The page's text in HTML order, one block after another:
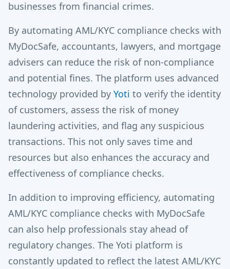
businesses from financial crimes.
By automating AML/KYC compliance checks with
MyDocSafe, accountants, lawyers, and mortgage
advisers can reduce the risk of non-compliance
and potential fines. The platform uses advanced
technology provided by Yoti to verify the identity
of customers, assess the risk of money
laundering activities, and flag any suspicious
transactions. This not only saves time and
resources but also enhances the accuracy and
effectiveness of compliance checks.
In addition to improving efficiency, automating
AML/KYC compliance checks with MyDocSafe
can also help professionals stay ahead of
regulatory changes. The Yoti platform is
constantly updated to reflect the latest AML/KYC